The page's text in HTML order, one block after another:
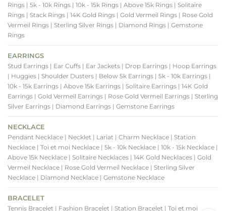
Rings | 5k - 10k Rings | 10k - 15k Rings | Above 15k Rings | Solitaire
Rings | Stack Rings | 14K Gold Rings | Gold Vermeil Rings | Rose Gold
Vermeil Rings | Sterling Silver Rings | Diamond Rings | Gemstone
Rings
EARRINGS
Stud Earrings | Ear Cuffs | Ear Jackets | Drop Earrings | Hoop Earrings
| Huggies | Shoulder Dusters | Below 5k Earrings | 5k - 10k Earrings |
10k - 15k Earrings | Above 15k Earrings | Solitaire Earrings | 14K Gold
Earrings | Gold Vermeil Earrings | Rose Gold Vermeil Earrings | Sterling
Silver Earrings | Diamond Earrings | Gemstone Earrings
NECKLACE
Pendant Necklace | Necklet | Lariat | Charm Necklace | Station
Necklace | Toi et moi Necklace | 5k - 10k Necklace | 10k - 15k Necklace |
Above 15k Necklace | Solitaire Necklaces | 14K Gold Necklaces | Gold
Vermeil Necklace | Rose Gold Vermeil Necklace | Sterling Silver
Necklace | Diamond Necklace | Gemstone Necklace
BRACELET
Tennis Bracelet | Fashion Bracelet | Station Bracelet | Toi et moi